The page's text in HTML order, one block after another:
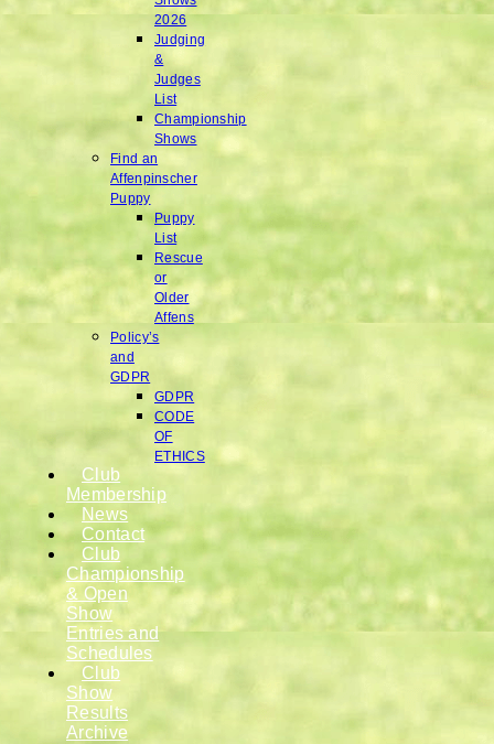
2026
Judging
&
Judges
List
Championship
Shows
Find an
Affenpinscher
Puppy
Puppy
List
Rescue
or
Older
Affens
Policy’s
and
GDPR
GDPR
CODE
OF
ETHICS
Club
Membership
News
Contact
Club
Championship
& Open
Show
Entries and
Schedules
Club
Show
Results
Archive